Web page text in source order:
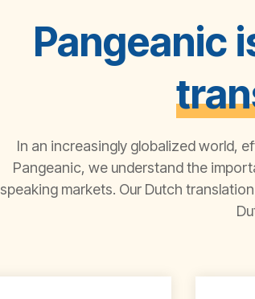
Pangeanic
In an increasingly globalized world,
Pangeanic, we understand the
speaking markets. Our Dutch translation
D